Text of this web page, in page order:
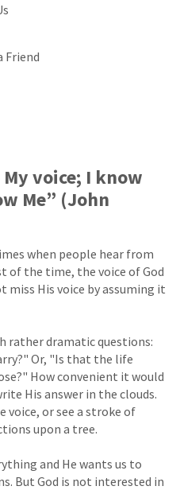
Friend
voice; I know
Me” (John
when people hear from
of the time, the voice of God
miss His voice by assuming it
rather dramatic questions:
Or, "Is that the life
How convenient it would
His answer in the clouds.
voice, or see a stroke of
upon a tree.
and He wants us to
But God is not interested in